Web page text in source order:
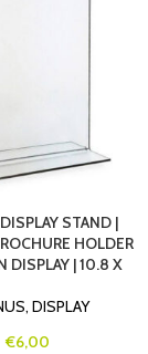
STAND |
HOLDER
DISPLAY | 10.8 X
, DISPLAY
€6,00